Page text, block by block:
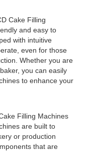
Cake Filling
and easy to
with intuitive
even for those
Whether you are
you can easily
to enhance your
Filling Machines
are built to
or production
that are